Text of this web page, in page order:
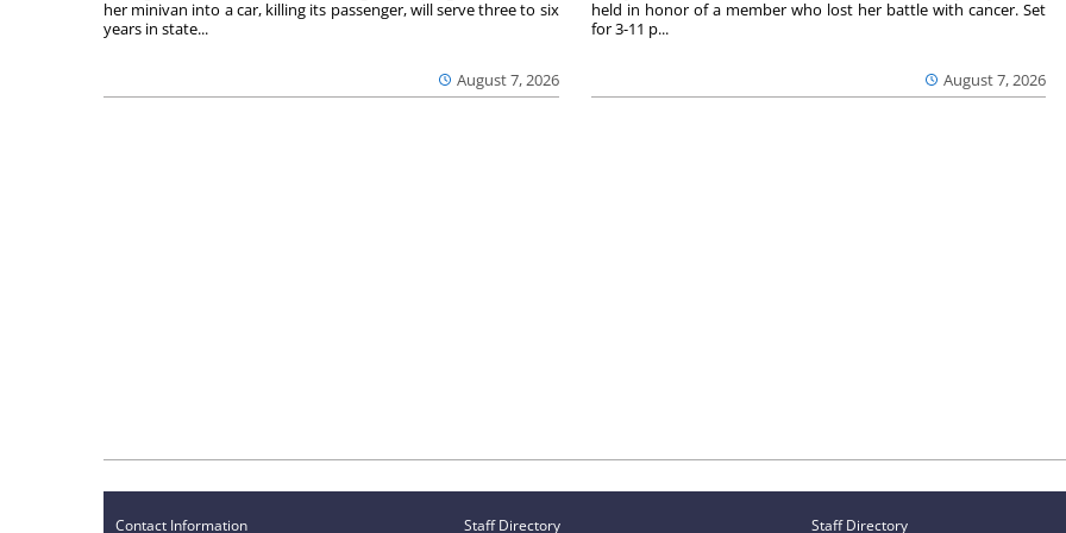
August 7, 2026
her minivan into a car, killing its passenger, will serve three to six
years in state...
August 7, 2026
held in honor of a member who lost her battle with cancer. Set
for 3-11 p...
Contact Information Staff Directory Staff Directory